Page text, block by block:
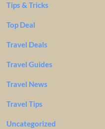
Tips & Tricks
Top Deal
Travel Deals
Travel Guides
Travel News
Travel Tips
Uncategorized